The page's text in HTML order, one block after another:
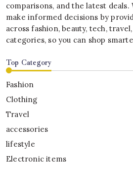
comparisons, and the latest deals.
make informed decisions by
across fashion, beauty, tech,
categories, so you can shop
Top Category
Fashion
Clothing
Travel
accessories
lifestyle
Electronic items